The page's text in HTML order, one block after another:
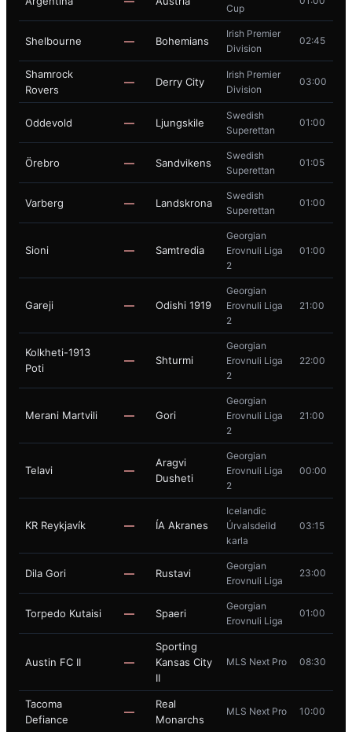
Cup
Shelbourne — Bohemians
Irish Premier
Division
02:45
Shamrock
Rovers
— Derry City
Irish Premier
Division
03:00
Oddevold — Ljungskile
Swedish
Superettan
01:00
Örebro — Sandvikens
Swedish
Superettan
01:05
Varberg — Landskrona
Swedish
Superettan
01:00
Sioni — Samtredia
Georgian
Erovnuli Liga
2
01:00
Gareji — Odishi 1919
Georgian
Erovnuli Liga
2
21:00
Kolkheti-1913
Poti
— Shturmi
Georgian
Erovnuli Liga
2
22:00
Merani Martvili — Gori
Georgian
Erovnuli Liga
2
21:00
Telavi —
Aragvi
Dusheti
Georgian
Erovnuli Liga
2
00:00
KR Reykjavík — ÍA Akranes
Icelandic
Úrvalsdeild
karla
03:15
Dila Gori — Rustavi
Georgian
Erovnuli Liga
23:00
Torpedo Kutaisi — Spaeri
Georgian
Erovnuli Liga
01:00
Austin FC II —
Sporting
Kansas City
II
MLS Next Pro 08:30
Tacoma
Defiance
—
Real
Monarchs
MLS Next Pro 10:00